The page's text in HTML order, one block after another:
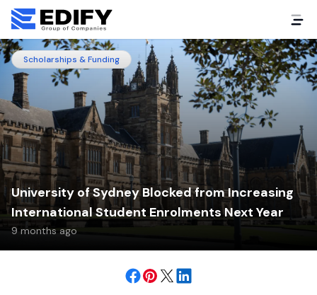
Scholarships & Funding
University of Sydney Blocked from Increasing
International Student Enrolments Next Year
9 months ago